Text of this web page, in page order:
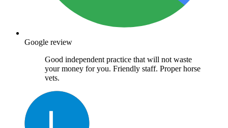
Google review
Good independent practice that will not waste
your money for you. Friendly staff. Proper horse
vets.